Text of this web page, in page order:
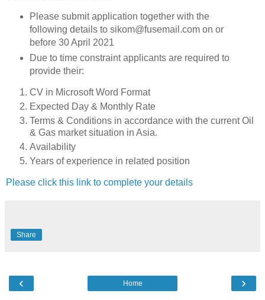
Please submit application together with the
following details to sikom@fusemail.com on or
before 30 April 2021
Due to time constraint applicants are required to
provide their:
CV in Microsoft Word Format
Expected Day & Monthly Rate
Terms & Conditions in accordance with the current Oil
& Gas market situation in Asia.
Availability
Years of experience in related position
Please click this link to complete your details
Share
‹ ›
Home